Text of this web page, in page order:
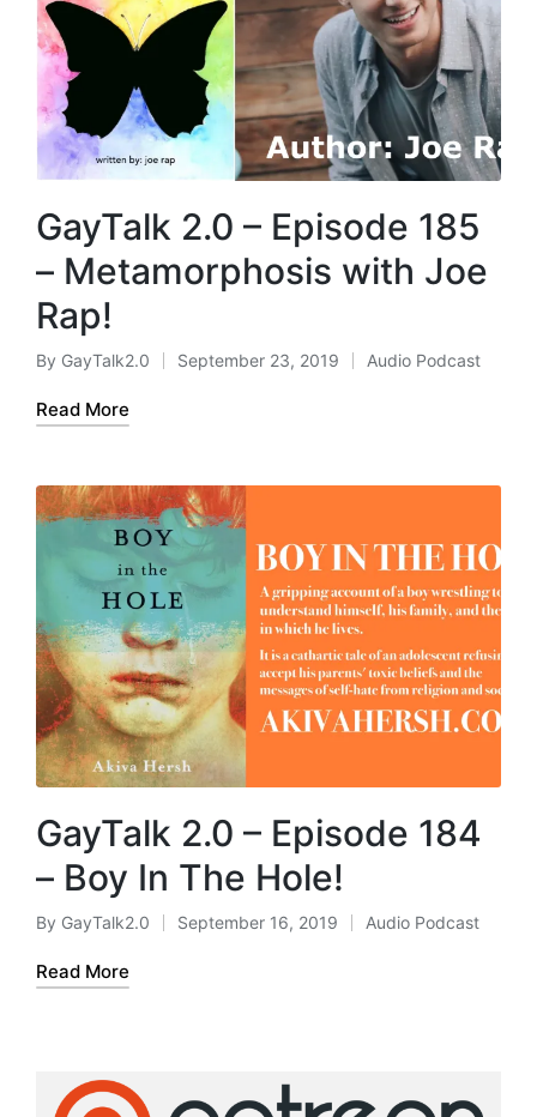
GayTalk 2.0 – Episode 185
– Metamorphosis with Joe
Rap!
Posted
by
By GayTalk2.0 September 23, 2019
Posted
Audio Podcast
Read More
GayTalk 2.0 – Episode 184
– Boy In The Hole!
Posted
by
By GayTalk2.0 September 16, 2019
Posted
Audio Podcast
Read More